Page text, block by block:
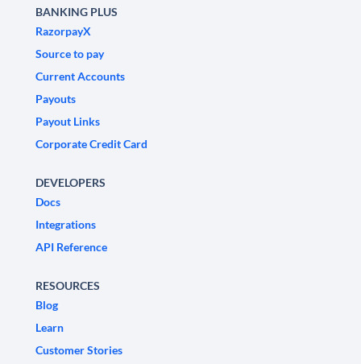
BANKING PLUS
RazorpayX
Source to pay
Current Accounts
Payouts
Payout Links
Corporate Credit Card
DEVELOPERS
Docs
Integrations
API Reference
RESOURCES
Blog
Learn
Customer Stories